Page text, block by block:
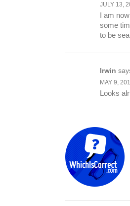
JULY 13,
I am
some
to be
Irwin
MAY 9,
Looks